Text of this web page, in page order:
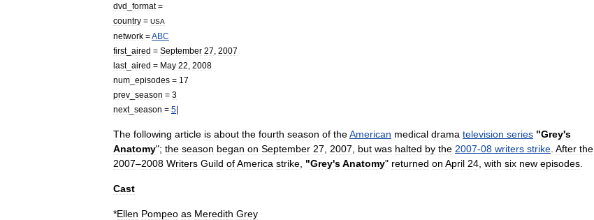
dvd
format=
country = USA
network =ABC
first_ aired = September 27 2007
last_ aired = May 22 2008
num episodes = 17
prev season = 3
next_ season = 5|
The following article is about the fourth season of theAmerican medical drama television series "Grey's
Anatomy"; the season began on September 27 2007 but was halted by the 2007-08 writers strike After the
2007–2008 Writers Guild ofAmerica strike "Grey'sAnatomy" returned on April 24 with six new episodes
Cast
*Ellen Pompeo as Meredith Grey